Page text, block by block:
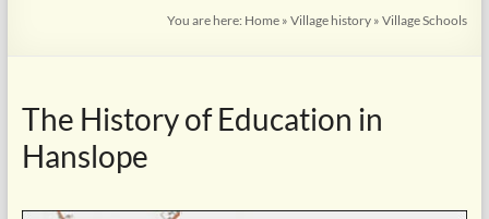
You are here: Home »Village history »Village Schools
The History of Education in
Hanslope